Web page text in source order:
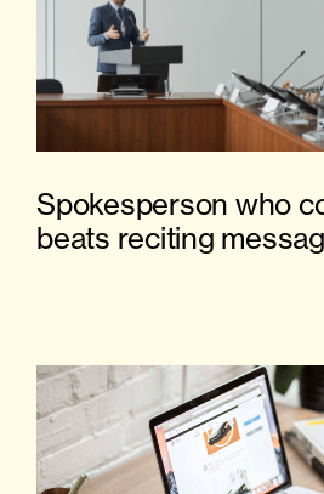
Spokesperson who
beats reciting